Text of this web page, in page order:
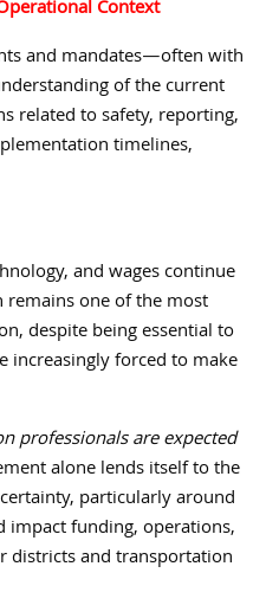
Context
and mandates—often with
of the current
related to safety, reporting,
timelines,
and wages continue
remains one of the most
despite being essential to
increasingly forced to make
professionals are expected
alone lends itself to the
particularly around
impact funding, operations,
districts and transportation